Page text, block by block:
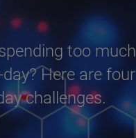
too much
Here are four
challenges.